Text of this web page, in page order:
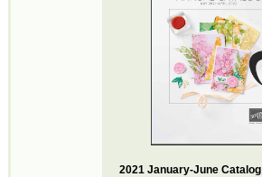
2021 January-June Catalog